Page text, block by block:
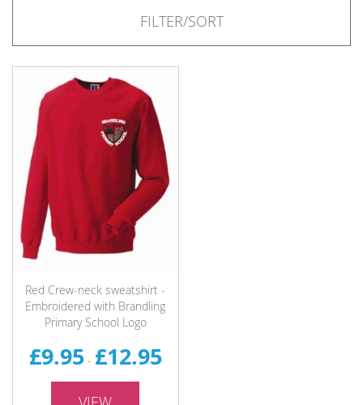
FILTER/SORT
Red Crew-neck sweatshirt -
Embroidered with Brandling
Primary School Logo
£9.95- £12.95